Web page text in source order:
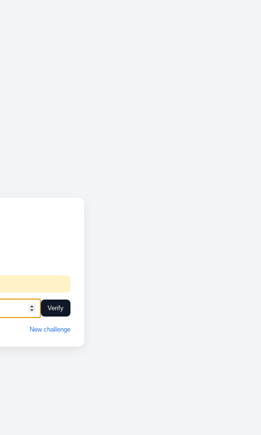
Verify
New challenge